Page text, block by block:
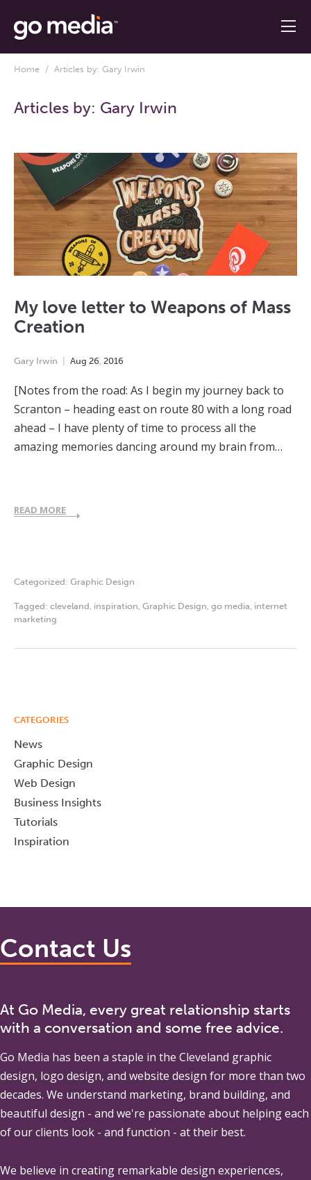
Home / Articles by: Gary Irwin
Articles by: Gary Irwin
My love letter to Weapons of Mass
Creation
Gary Irwin Aug 26 2016
[Notes from the road: As I begin my journey back to
Scranton – heading east on route 80 with a long road
ahead – I have plenty of time to process all the
amazing memories dancing around my brain from…
READ MORE
Categorized: Graphic Design
Tagged: cleveland inspiration Graphic Design go media internet
marketing
CATEGORIES
News
Graphic Design
Web Design
Business Insights
Tutorials
Inspiration
Contact Us
At Go Media, every great relationship starts
with a conversation and some free advice.
Go Media has been a staple in the Cleveland graphic
design, logo design, and website design for more than two
decades. We understand marketing, brand building, and
beautiful design - and we're passionate about helping each
of our clients look - and function - at their best.
We believe in creating remarkable design experiences,